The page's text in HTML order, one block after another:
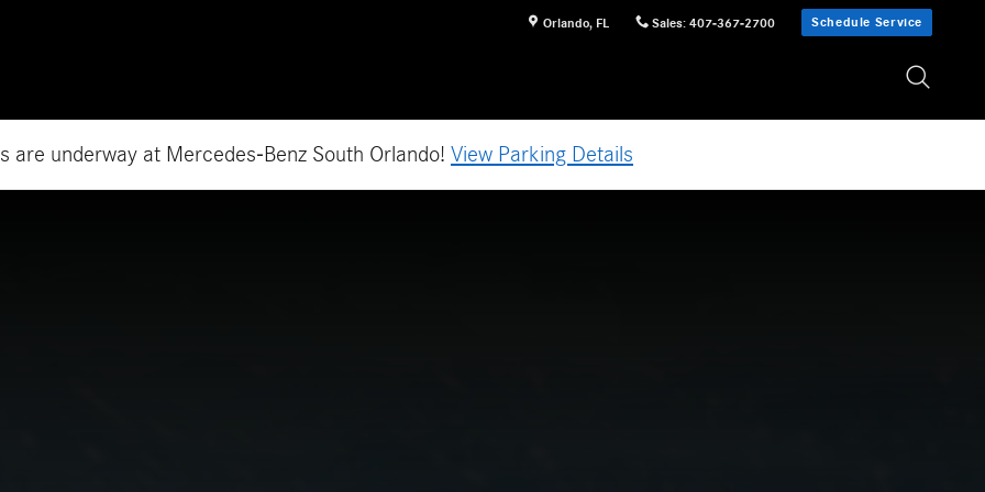
Orlando, FL Sales: 407-367-2700 Schedule Service
are underway at Mercedes-Benz South Orlando! View Parking Details